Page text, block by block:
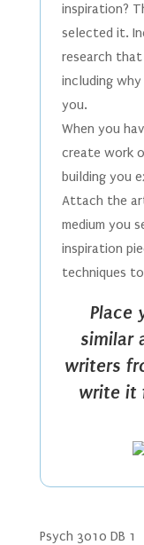
inspiration?
selected it.
research
including
you.
When you
create work
building you
Attach the
medium you
inspiration
techniques
Place
similar
writers
write it
Psych 3010 DB 1